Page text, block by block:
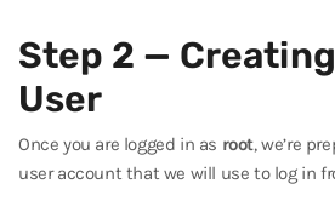
Step 2 —
User
Once you are logged in as root, we’re
user account that we will use to log in